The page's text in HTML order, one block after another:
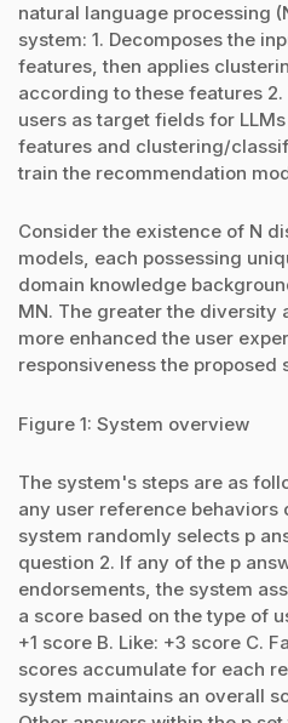
natural language processing
system: 1. Decomposes the
features, then applies
according to these features
users as target fields for
features and clustering/
train the recommendation
Consider the existence of N
models, each possessing
domain knowledge
MN. The greater the diversity
more enhanced the user
responsiveness the proposed
Figure 1: System overview
The system's steps are as
any user reference
system randomly selects p
question 2. If any of the p
endorsements, the system
a score based on the type of
+1 score B. Like: +3 score C.
scores accumulate for each
system maintains an overall